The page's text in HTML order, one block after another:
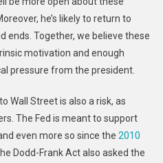
he’s likely to return to
ends. Together, we believe these
motivation and enough
pressure from the president.
Wall Street is also a risk, as
The Fed is meant to support
even more so since the 2010
Dodd-Frank Act also asked the